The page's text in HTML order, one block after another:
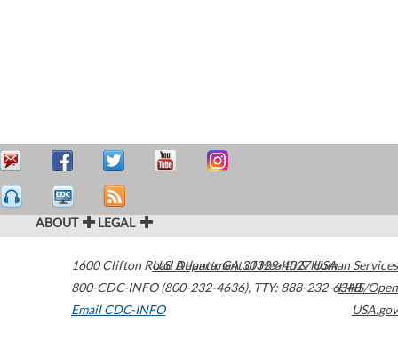
ABOUT LEGAL
1600 Clifton Road Atlanta,GA30329-4027USA
800-CDC-INFO (800-232-4636), TTY: 888-232-6348
Email CDC-INFO
U.S. Department of Health & Human Services
HHS/Open
USA.gov